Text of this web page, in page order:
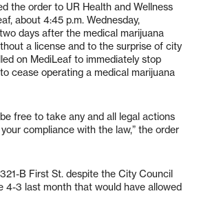
the order to UR Health and Wellness
about 4:45 p.m. Wednesday,
days after the medical marijuana
a license and to the surprise of city
on MediLeaf to immediately stop
cease operating a medical marijuana
free to take any and all legal actions
compliance with the law,” the order
B First St. despite the City Council
4-3 last month that would have allowed